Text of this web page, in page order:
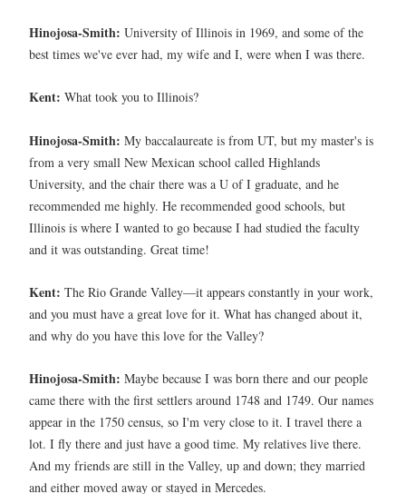
Hinojosa-Smith: University of Illinois in 1969, and some of the
best times we've ever had, my wife and I, were when I was there.
Kent: What took you to Illinois?
Hinojosa-Smith: My baccalaureate is from UT, but my master's is
from a very small New Mexican school called Highlands
University, and the chair there was a U of I graduate, and he
recommended me highly. He recommended good schools, but
Illinois is where I wanted to go because I had studied the faculty
and it was outstanding. Great time!
Kent: The Rio Grande Valley—it appears constantly in your work,
and you must have a great love for it. What has changed about it,
and why do you have this love for the Valley?
Hinojosa-Smith: Maybe because I was born there and our people
came there with the first settlers around 1748 and 1749. Our names
appear in the 1750 census, so I'm very close to it. I travel there a
lot. I fly there and just have a good time. My relatives live there.
And my friends are still in the Valley, up and down; they married
and either moved away or stayed in Mercedes.